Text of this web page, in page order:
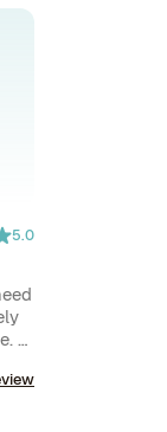
5.0